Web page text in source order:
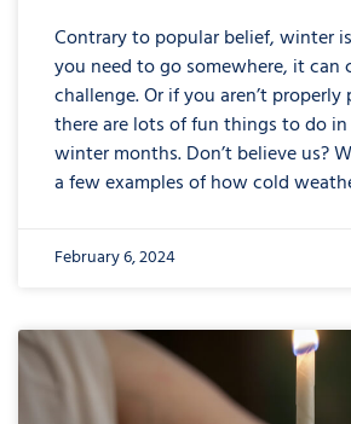
Contrary to popular belief, winter
you need to go somewhere, it can
challenge. Or if you aren’t properly
there are lots of fun things to do
winter months. Don’t believe us?
a few examples of how cold
February 6, 2024